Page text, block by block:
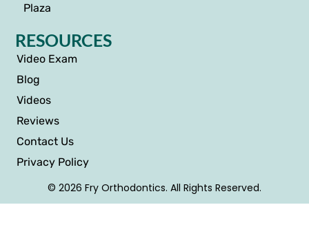
Plaza
RESOURCES
Video Exam
Blog
Videos
Reviews
Contact Us
Privacy Policy
© 2026 Fry Orthodontics. All Rights Reserved.